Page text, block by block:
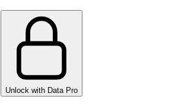
Unlock with Data Pro